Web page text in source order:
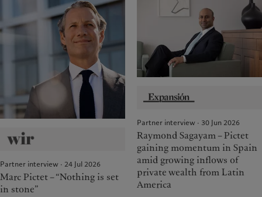
Partner interview · 24 Jul 2026
Marc Pictet – “Nothing is set
in stone”
Partner interview · 30 Jun 2026
Raymond Sagayam – Pictet
gaining momentum in Spain
amid growing inflows of
private wealth from Latin
America